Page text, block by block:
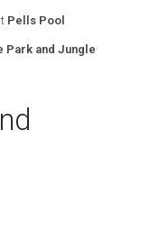
Pells Pool
Park and Jungle